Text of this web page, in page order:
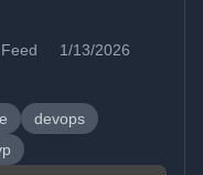
1/13/2026
devops